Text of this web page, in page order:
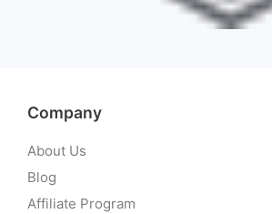
Company
About Us
Blog
Affiliate Program